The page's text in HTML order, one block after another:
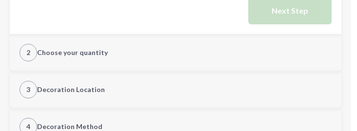
Next Step
2 Choose your quantity
3 Decoration Location
4 Decoration Method